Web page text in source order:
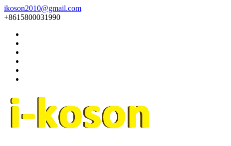
ikoson2010@gmail.com
+8615800031990